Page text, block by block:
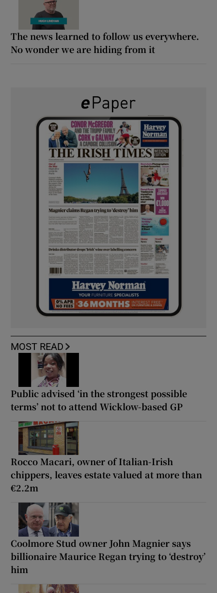
The news learned to follow us everywhere.
No wonder we are hiding from it
MOST READ
Public advised ‘in the strongest possible
terms’ not to attend Wicklow-based GP
Rocco Macari, owner of Italian-Irish
chippers, leaves estate valued at more than
€2.2m
Coolmore Stud owner John Magnier says
billionaire Maurice Regan trying to ‘destroy’
him